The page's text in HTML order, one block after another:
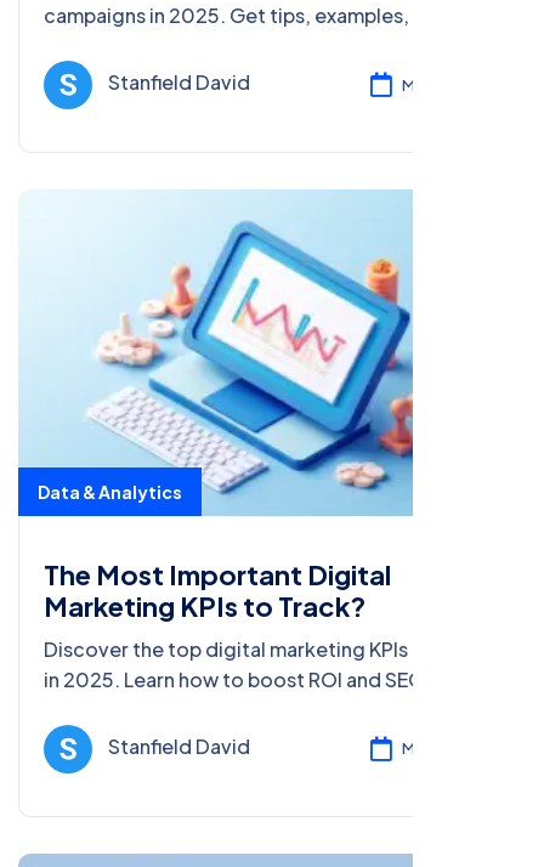
campaigns in 2025. Get tips, examples, and
beginners and pros alike.
Stanfield David Mar 05, 2025
Data & Analytics
The Most Important Digital
Marketing KPIs to Track?
Discover the top digital marketing KPIs to track
in 2025. Learn how to boost ROI and SEO with
comprehensive guide.
Stanfield David Mar 05, 2025